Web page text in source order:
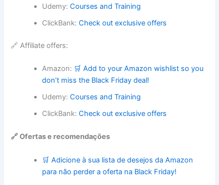
Udemy:Courses and Training
ClickBank:Check out exclusive offers
🔗 Affiliate offers:
Amazon: 🛒 Add to your Amazon wishlist so you
don’t miss the Black Friday deal!
Udemy:Courses and Training
ClickBank:Check out exclusive offers
🔗 Ofertas e recomendações
🛒 Adicione à sua lista de desejos da Amazon
para não perder a oferta na Black Friday!